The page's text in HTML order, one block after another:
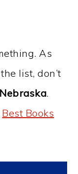
As
list, don’t
.
Best Books